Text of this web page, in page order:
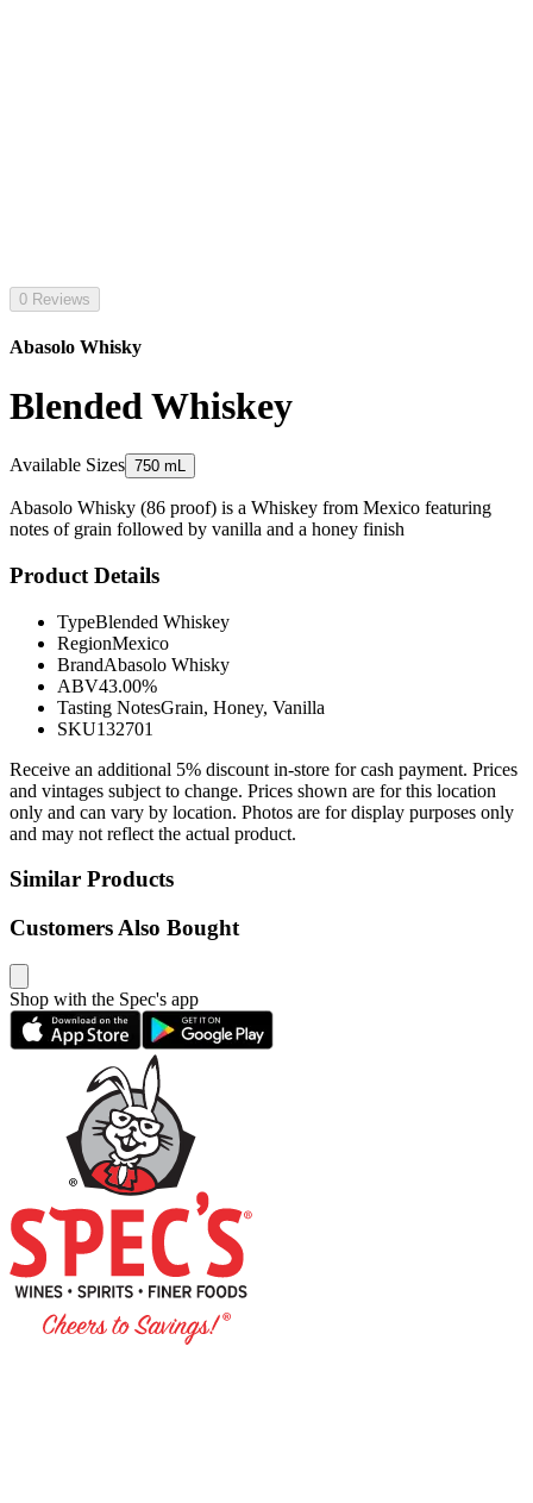
0 Reviews
Abasolo Whisky
Blended Whiskey
Available Sizes 750 mL
Abasolo Whisky (86 proof) is a Whiskey from Mexico featuring
notes of grain followed by vanilla and a honey finish
Product Details
TypeBlended Whiskey
RegionMexico
BrandAbasolo Whisky
ABV43.00%
Tasting NotesGrain, Honey, Vanilla
SKU132701
Receive an additional 5% discount in-store for cash payment. Prices
and vintages subject to change. Prices shown are for this location
only and can vary by location. Photos are for display purposes only
and may not reflect the actual product.
Similar Products
Customers Also Bought
Shop with the Spec's app